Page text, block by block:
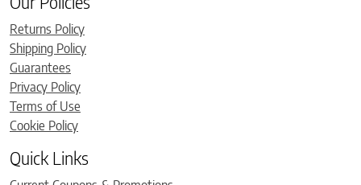
Returns Policy
Shipping Policy
Guarantees
Privacy Policy
Terms of Use
Cookie Policy
Quick Links